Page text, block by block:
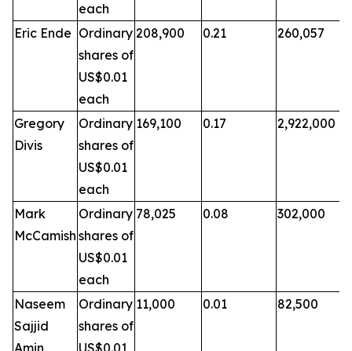
each
Eric Ende Ordinary
shares of
US$0.01
each
208,900 0.21 260,057
Gregory
Divis
Ordinary
shares of
US$0.01
each
169,100 0.17 2,922,000
Mark
McCamish
Ordinary
shares of
US$0.01
each
78,025 0.08 302,000
Naseem
Sajjid
Amin
Ordinary
shares of
US$0.01
11,000 0.01 82,500